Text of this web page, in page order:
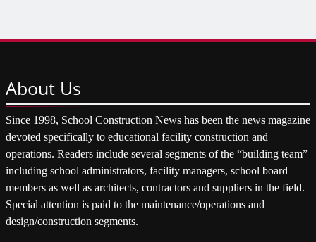
About Us
Since 1998, School Construction News has been the news magazine
devoted specifically to educational facility construction and
operations. Readers include several segments of the “building team”
including school administrators, facility managers, school board
members as well as architects, contractors and suppliers in the field.
Special attention is paid to the maintenance/operations and
design/construction segments.